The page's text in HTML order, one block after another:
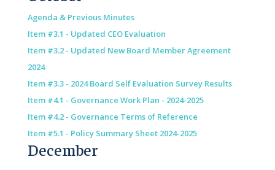
Agenda & Previous Minutes
Item #3.1 - Updated CEO Evaluation
Item #3.2 - Updated New Board Member Agreement
2024
Item #3.3 - 2024 Board Self Evaluation Survey Results
Item #4.1 - Governance Work Plan - 2024-2025
Item #4.2 - Governance Terms of Reference
Item #5.1 - Policy Summary Sheet 2024-2025
December